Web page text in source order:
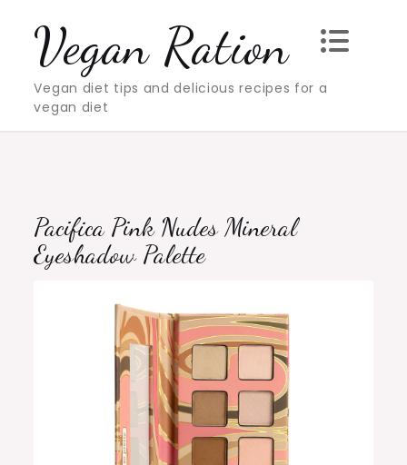
contentVegan Ration
Vegan diet tips and delicious recipes for a
vegan diet
Pacifica Pink Nudes Mineral
Eyeshadow Palette